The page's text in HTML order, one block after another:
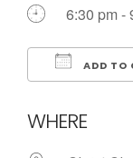
6:30 pm -
ADD TO
WHERE